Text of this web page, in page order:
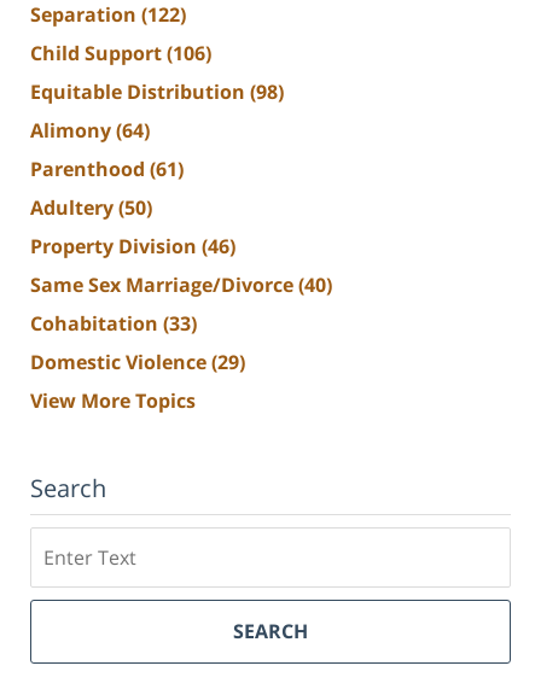
Separation (122)
Child Support(106)
Equitable Distribution (98)
Alimony(64)
Parenthood (61)
Adultery(50)
Property Division (46)
Same Sex Marriage/Divorce(40)
Cohabitation (33)
Domestic Violence(29)
View More Topics
Search
SEARCH